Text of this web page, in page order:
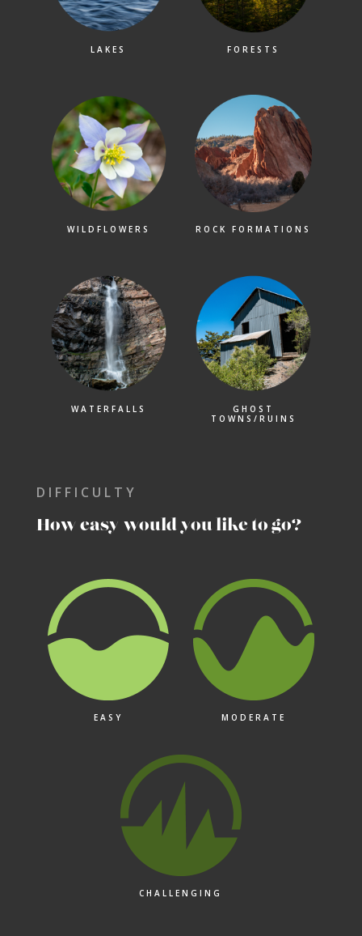
LAKES FORESTS
WILDFLOWERS ROCK FORMATIONS
WATERFALLS
GHOST
TOWNS/RUINS
DIFFICULTY
How easy would you like to go?
EASY MODERATE
CHALLENGING